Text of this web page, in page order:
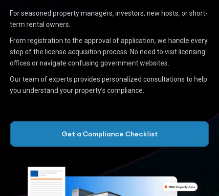
For seasoned property managers, investors, new hosts, or short-
term rental owners.
From registration to the approval of application, we handle every
step of the license acquisition process. No need to visit licensing
offices or navigate confusing government websites.
Our team of experts provides personalized consultations to help
you understand your property’s compliance.
Get a Compliance Checklist